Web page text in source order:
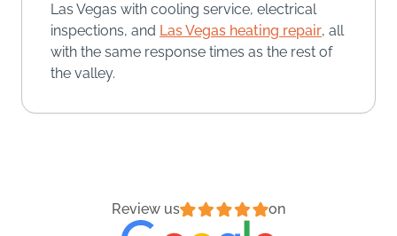
Las Vegas with cooling service, electrical
inspections, and Las Vegas heating repair, all
with the same response times as the rest of
the valley.
Review us on